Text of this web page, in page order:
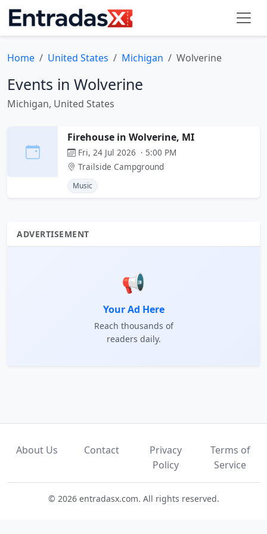
Home United States Michigan Wolverine
Events in Wolverine
Michigan, United States
Firehouse in Wolverine, MI
Fri, 24 Jul 2026 · 5:00 PM
Trailside Campground
Music
ADVERTISEMENT
📢
Your Ad Here
Reach thousands of
readers daily.
About Us Contact
Privacy
Policy
Terms of
Service
© 2026 entradasx.com. All rights reserved.